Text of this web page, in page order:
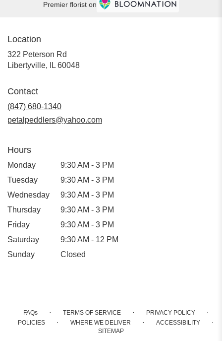
Premier florist on
Location
322 Peterson Rd
Libertyville, IL 60048
Contact
(847) 680-1340
petalpeddlers@yahoo.com
Hours
Monday
9:30 AM - 3 PM
Tuesday
9:30 AM - 3 PM
Wednesday
9:30 AM - 3 PM
Thursday
9:30 AM - 3 PM
Friday
9:30 AM - 3 PM
Saturday
9:30 AM - 12 PM
Sunday
Closed
FAQs · TERMS OF SERVICE · PRIVACY POLICY ·
POLICIES · WHERE WE DELIVER · ACCESSIBILITY ·
SITEMAP